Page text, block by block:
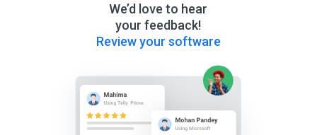
We’d love to hear
your feedback!
Review your software